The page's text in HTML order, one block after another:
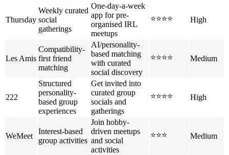
Thursday
Weekly curated
social
gatherings
One-day-a-week
app for pre-
organised IRL
meetups
⭐⭐⭐⭐ High
Les Amis
Compatibility-
first friend
matching
AI/personality-
based matching
with curated
social discovery
⭐⭐⭐⭐ Medium
222
Structured
personality-
based group
experiences
Get invited into
curated group
socials and
gatherings
⭐⭐⭐⭐ High
WeMeet
Interest-based
group activities
Join hobby-
driven meetups
and social
activities
⭐⭐⭐ Medium